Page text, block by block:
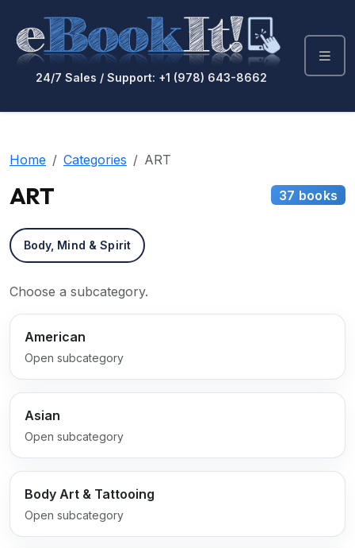
24/7 Sales / Support: +1 (978) 643-8662
Home Categories ART
ART 37 books
Body, Mind & Spirit
Choose a subcategory.
American
Open subcategory
Asian
Open subcategory
Body Art & Tattooing
Open subcategory